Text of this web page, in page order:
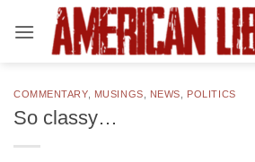
COMMENTARY, MUSINGS NEWS POLITICS
So classy…